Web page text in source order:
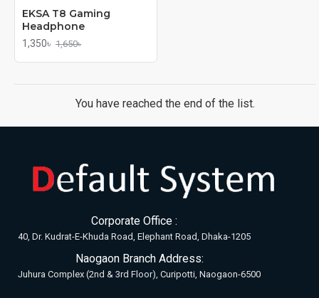
EKSA T8 Gaming
Headphone
1,350৳ 1,650৳
You have reached the end of the list.
Corporate Office :
40, Dr. Kudrat-E-Khuda Road, Elephant Road, Dhaka-1205
Naogaon Branch Address:
Juhura Complex (2nd & 3rd Floor), Curipotti, Naogaon-6500